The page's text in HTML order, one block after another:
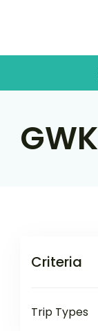
GWK
Criteria
Trip Types